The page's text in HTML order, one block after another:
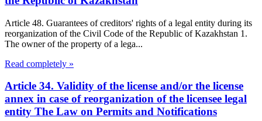
Article 48. Guarantees of creditors' rights of a legal entity during its
reorganization of the Civil Code of the Republic of Kazakhstan 1.
The owner of the property of a lega...
Read completely »
Article 34. Validity of the license and/or the license
annex in case of reorganization of the licensee legal
entity The Law on Permits and Notifications